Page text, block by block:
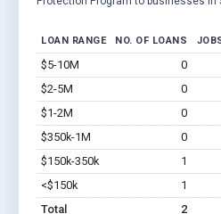
LOAN RANGE NO. OF LOANS
$5-10M 0
$2-5M
0
$1-2M
0
$350k-1M
0
$150k-350k
1
<$150k
1
Total
2